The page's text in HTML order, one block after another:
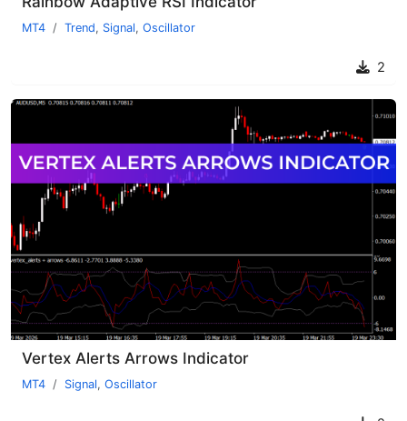
MT4 Trend, Signal, Oscillator
2
Vertex Alerts Arrows Indicator
MT4 Signal, Oscillator